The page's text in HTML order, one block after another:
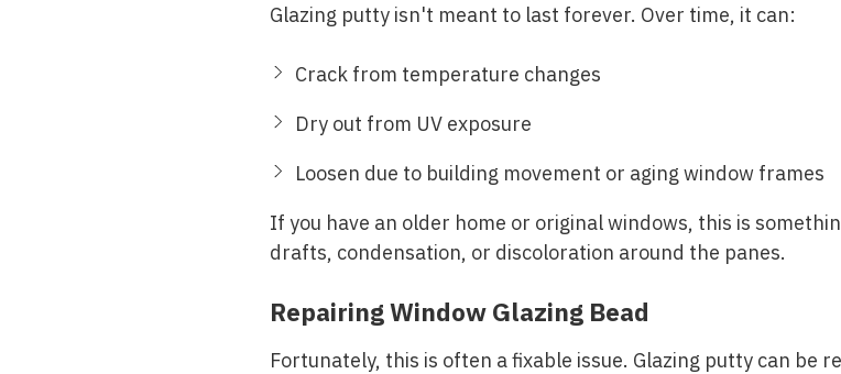
Glazing putty isn't meant to last forever. Over time, it can:
Crack from temperature changes
Dry out from UV exposure
Loosen due to building movement or aging window frames
If you have an older home or original windows, this is
drafts, condensation, or discoloration around the panes.
Repairing Window Glazing Bead
Fortunately, this is often a fixable issue. Glazing putty can be